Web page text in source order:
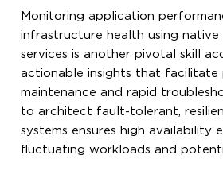
Monitoring application
infrastructure health using native
services is another pivotal skill
actionable insights that facilitate
maintenance and rapid
to architect fault-tolerant,
systems ensures high availability
fluctuating workloads and